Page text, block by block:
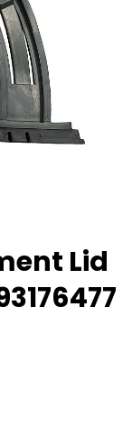
Lid